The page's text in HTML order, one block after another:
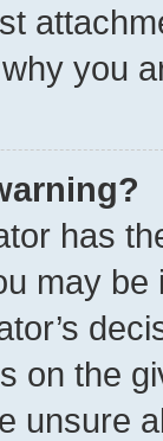
you
has
may
on the
unsure